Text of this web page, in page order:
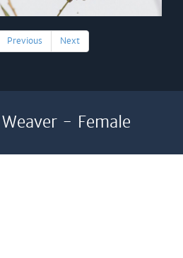
Previous Next
- Female